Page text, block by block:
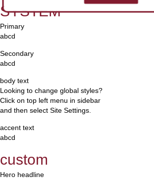
SYSTEM
Primary
abcd
Secondary
abcd
body text
Looking to change global styles?
Click on top left menu in sidebar
and then select Site Settings.
accent text
abcd
custom
Hero headline